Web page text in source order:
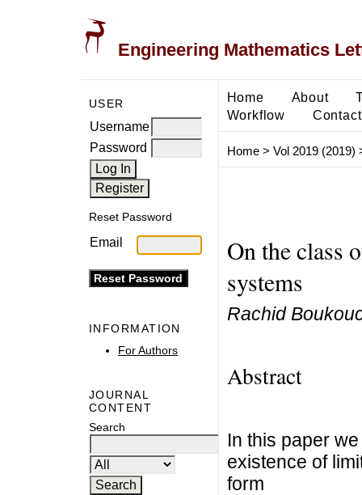
Engineering Mathematics
USER
Username
Password
Reset Password
Email
INFORMATION
For Authors
JOURNAL
CONTENT
Search
Home About
Workflow
Contact
Home> Vol 2019 (2019)
On the class
systems
Rachid
Abstract
In this paper
existence of
form